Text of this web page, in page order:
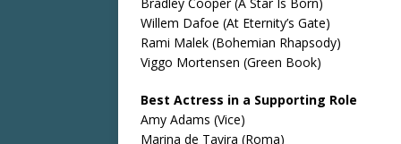
Willem Dafoe (At Eternity’s Gate)
Rami Malek (Bohemian Rhapsody)
Viggo Mortensen (Green Book)
Best Actress in a Supporting Role
Amy Adams (Vice)
Marina de Tavira (Roma)